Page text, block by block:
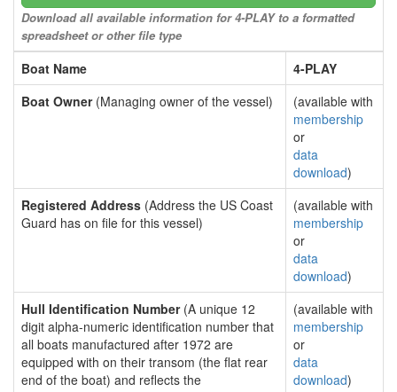
Download all available information for 4-PLAY to a formatted
spreadsheet or other file type
Boat Name
4-PLAY
Boat Owner(Managing owner of the vessel)
(available with
membership
or
data
download)
Registered Address (Address the US Coast
Guard has on file for this vessel)
(available with
membership
or
data
download)
Hull Identification Number(A unique 12
digit alpha-numeric identification number that
all boats manufactured after 1972 are
equipped with on their transom (the flat rear
end of the boat) and reflects the
(available with
membership
or
data
download)